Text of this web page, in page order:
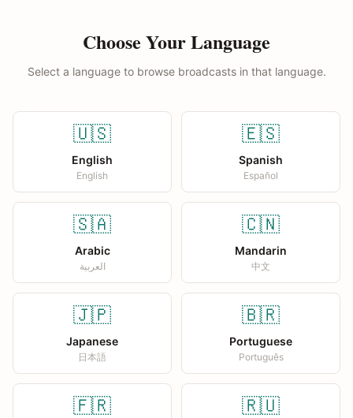
Choose Your Language
Select a language to browse broadcasts in that language.
🇺🇸
English
English
🇪🇸
Spanish
Español
🇸🇦
Arabic
العربية
🇨🇳
Mandarin
中文
🇯🇵
Japanese
日本語
🇧🇷
Portuguese
Português
🇫🇷 🇷🇺